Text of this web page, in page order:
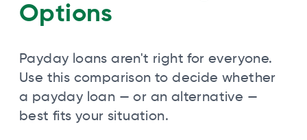
Options
Payday loans aren't right for everyone.
Use this comparison to decide whether
a payday loan — or an alternative —
best fits your situation.